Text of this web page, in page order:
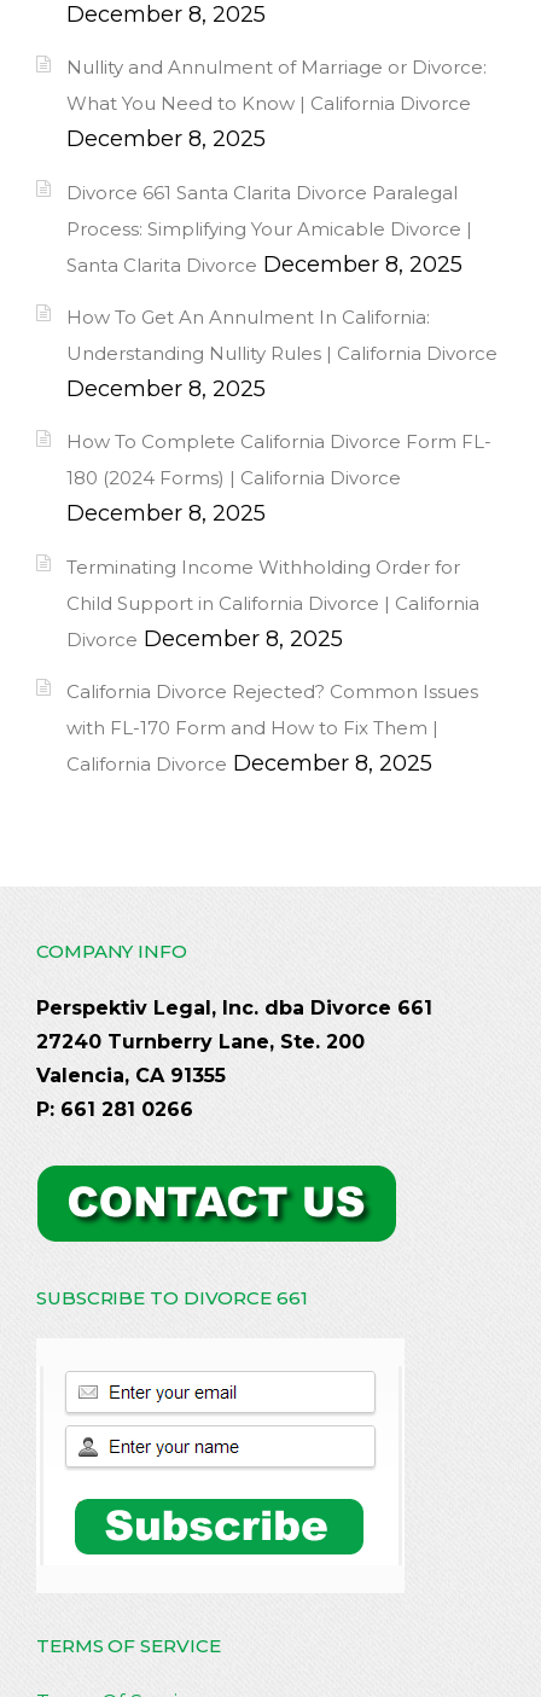
December 8, 2025
Nullity and Annulment of Marriage or Divorce:
What You Need to Know | California Divorce
December 8, 2025
Divorce 661 Santa Clarita Divorce Paralegal
Process: Simplifying Your Amicable Divorce |
Santa Clarita Divorce December 8, 2025
How To Get An Annulment In California:
Understanding Nullity Rules | California Divorce
December 8, 2025
How To Complete California Divorce Form FL-
180 (2024 Forms) | California Divorce
December 8, 2025
Terminating Income Withholding Order for
Child Support in California Divorce | California
Divorce December 8, 2025
California Divorce Rejected? Common Issues
with FL-170 Form and How to Fix Them |
California Divorce December 8, 2025
COMPANY INFO
Perspektiv Legal, Inc. dba Divorce 661
27240 Turnberry Lane, Ste. 200
Valencia, CA 91355
P: 661 281 0266
SUBSCRIBE TO DIVORCE 661
TERMS OF SERVICE